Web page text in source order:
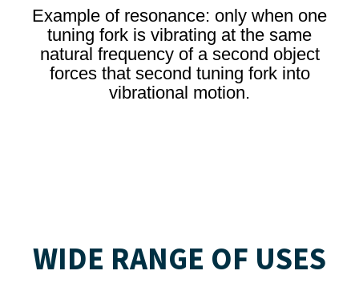
Example of resonance: only when one
tuning fork is vibrating at the same
natural frequency of a second object
forces that second tuning fork into
vibrational motion.
WIDE RANGE OF USES